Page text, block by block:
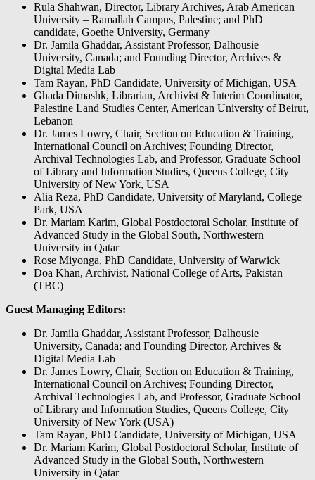
Rula Shahwan, Director, Library Archives, Arab American
University – Ramallah Campus, Palestine; and PhD
candidate, Goethe University, Germany
Dr. Jamila Ghaddar, Assistant Professor, Dalhousie
University, Canada; and Founding Director, Archives &
Digital Media Lab
Tam Rayan, PhD Candidate, University of Michigan, USA
Ghada Dimashk, Librarian, Archivist & Interim Coordinator,
Palestine Land Studies Center, American University of Beirut,
Lebanon
Dr. James Lowry, Chair, Section on Education & Training,
International Council on Archives; Founding Director,
Archival Technologies Lab, and Professor, Graduate School
of Library and Information Studies, Queens College, City
University of New York, USA
Alia Reza, PhD Candidate, University of Maryland, College
Park, USA
Dr. Mariam Karim, Global Postdoctoral Scholar, Institute of
Advanced Study in the Global South, Northwestern
University in Qatar
Rose Miyonga, PhD Candidate, University of Warwick
Doa Khan, Archivist, National College of Arts, Pakistan
(TBC)
Guest Managing Editors:
Dr. Jamila Ghaddar, Assistant Professor, Dalhousie
University, Canada; and Founding Director, Archives &
Digital Media Lab
Dr. James Lowry, Chair, Section on Education & Training,
International Council on Archives; Founding Director,
Archival Technologies Lab, and Professor, Graduate School
of Library and Information Studies, Queens College, City
University of New York (USA)
Tam Rayan, PhD Candidate, University of Michigan, USA
Dr. Mariam Karim, Global Postdoctoral Scholar, Institute of
Advanced Study in the Global South, Northwestern
University in Qatar